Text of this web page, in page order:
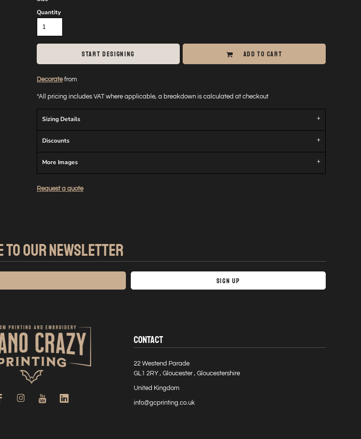
Quantity
START DESIGNING ADD TO CART
Decoratefrom
*All pricing includes VAT where applicable, a breakdown is calculated at checkout
Sizing Details
Discounts
More Images
Request a quote
TO OUR NEWSLETTER
Sign Up
CONTACT
22 Westend Parade
GL1 2RY , Gloucester , Gloucestershire
United Kingdom
info@gcprinting.co.uk